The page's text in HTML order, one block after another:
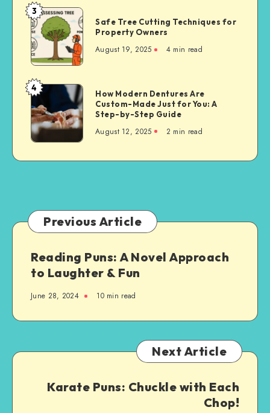
Safe
Tree
Cutting
Techniques
Property
Owners
3
Safe Tree Cutting Techniques for
Property Owners
August 19, 2025 4 min read
How
Modern
Dentures
Are
Made
A
Step-
Step
Guide
4
How Modern Dentures Are
Custom-Made Just for You: A
Step-by-Step Guide
August 12, 2025 2 min read
Previous Article
Reading Puns: A Novel Approach
to Laughter & Fun
June 28, 2024 10 min read
Next Article
Karate Puns: Chuckle with Each
Chop!